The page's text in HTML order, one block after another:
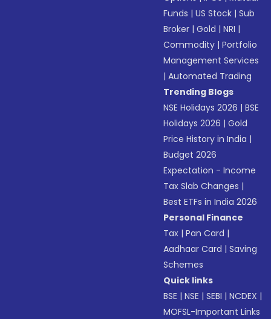
Funds |US Stock |Sub
Broker |Gold |NRI |
Commodity |Portfolio
Management Services
|Automated Trading
Trending Blogs
NSE Holidays 2026 |BSE
Holidays 2026 |Gold
Price History in India |
Budget 2026
Expectation - Income
Tax Slab Changes |
Best ETFs in India 2026
Personal Finance
Tax |Pan Card |
Aadhaar Card |Saving
Schemes
Quick links
BSE |NSE |SEBI |NCDEX |
MOFSL-Important Links